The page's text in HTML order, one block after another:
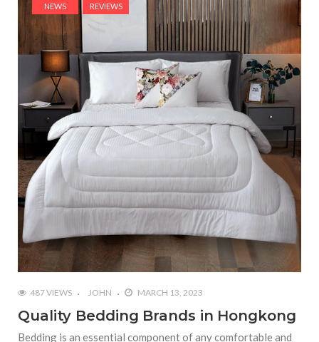
NEWS REVIEWS
487 VIEWS JOHN MARCH 13, 2023
Quality Bedding Brands in Hongkong
Bedding is an essential component of any comfortable and